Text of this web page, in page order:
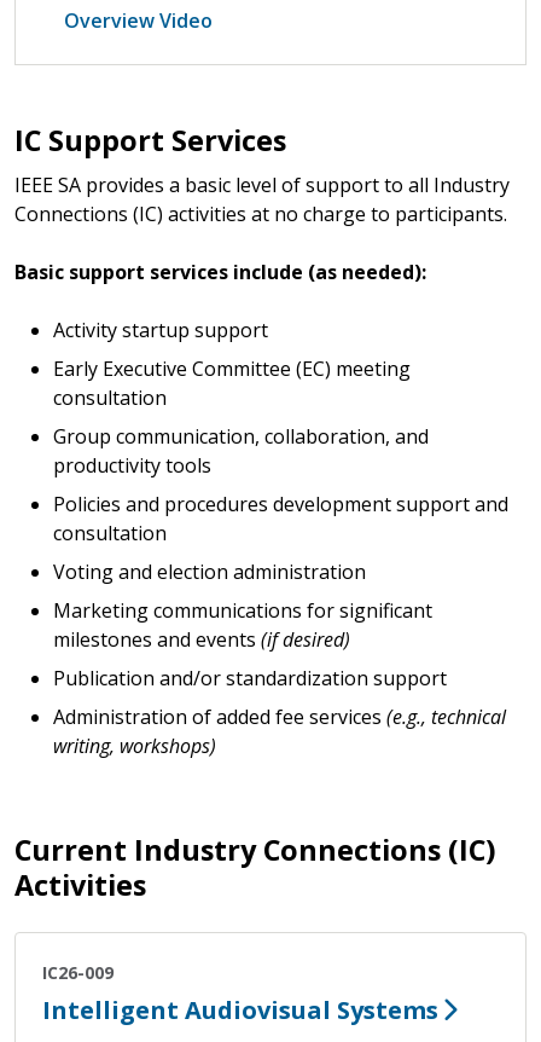
Overview Video
IC Support Services
IEEE SA provides a basic level of support to all Industry
Connections (IC) activities at no charge to participants.
Basic support services include (as needed):
Activity startup support
Early Executive Committee (EC) meeting
consultation
Group communication, collaboration, and
productivity tools
Policies and procedures development support and
consultation
Voting and election administration
Marketing communications for significant
milestones and events (if desired)
Publication and/or standardization support
Administration of added fee services (e.g., technical
writing, workshops)
Current Industry Connections (IC)
Activities
IC26-009
Intelligent Audiovisual Systems